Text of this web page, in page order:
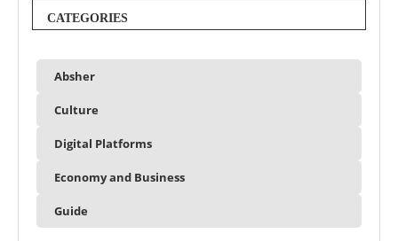
CATEGORIES
Absher
Culture
Digital Platforms
Economy and Business
Guide